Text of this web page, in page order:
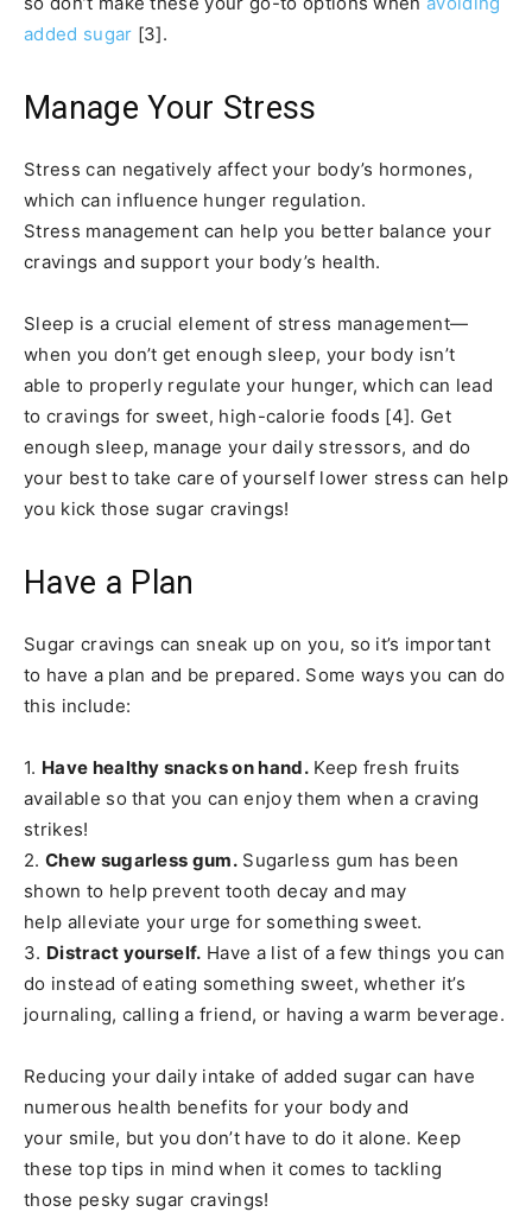
added sugar [3].
Manage Your Stress
Stress can negatively affect your body’s hormones,
which can influence hunger regulation.
Stress management can help you better balance your
cravings and support your body’s health.
Sleep is a crucial element of stress management—
when you don’t get enough sleep, your body isn’t
able to properly regulate your hunger, which can lead
to cravings for sweet, high-calorie foods [4]. Get
enough sleep, manage your daily stressors, and do
your best to take care of yourself lower stress can help
you kick those sugar cravings!
Have a Plan
Sugar cravings can sneak up on you, so it’s important
to have a plan and be prepared. Some ways you can do
this include:
1. Have healthy snacks on hand.Keep fresh fruits
available so that you can enjoy them when a craving
strikes!
2. Chew sugarless gum. Sugarless gum has been
shown to help prevent tooth decay and may
help alleviate your urge for something sweet.
3. Distract yourself. Have a list of a few things you can
do instead of eating something sweet, whether it’s
journaling, calling a friend, or having a warm beverage.
Reducing your daily intake of added sugar can have
numerous health benefits for your body and
your smile, but you don’t have to do it alone. Keep
these top tips in mind when it comes to tackling
those pesky sugar cravings!